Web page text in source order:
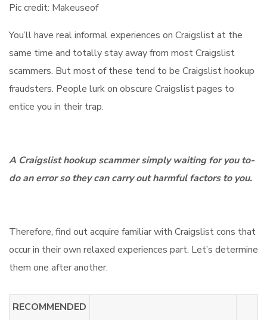
Pic credit: Makeuseof
You’ll have real informal experiences on Craigslist at the
same time and totally stay away from most Craigslist
scammers. But most of these tend to be Craigslist hookup
fraudsters. People lurk on obscure Craigslist pages to
entice you in their trap.
A Craigslist hookup scammer simply waiting for you to-
do an error so they can carry out harmful factors to you.
Therefore, find out acquire familiar with Craigslist cons that
occur in their own relaxed experiences part. Let’s determine
them one after another.
RECOMMENDED